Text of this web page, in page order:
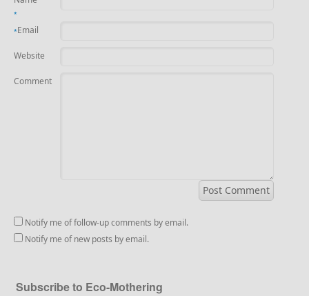
*
Email
*
Website
Comment
Notify me of follow-up comments by email.
Notify me of new posts by email.
Subscribe to Eco-Mothering